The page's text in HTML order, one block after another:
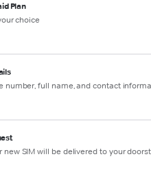
Plan
choice
number, full name, and contact
new SIM will be delivered to your